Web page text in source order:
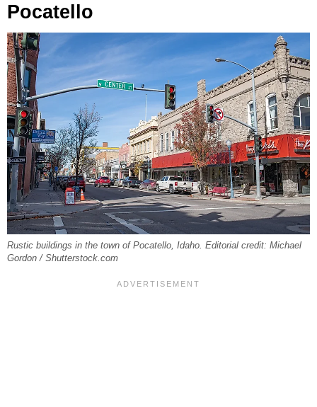
Pocatello
Rustic buildings in the town of Pocatello, Idaho. Editorial credit: Michael
Gordon / Shutterstock.com